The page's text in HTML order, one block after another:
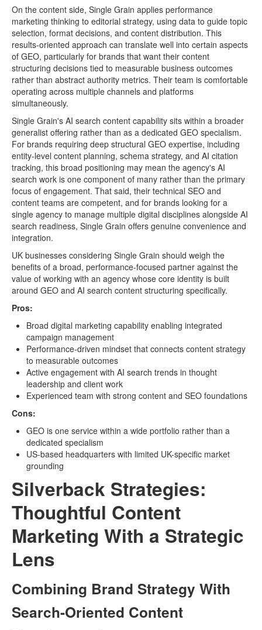
On the content side, Single Grain applies performance
marketing thinking to editorial strategy, using data to guide topic
selection, format decisions, and content distribution. This
results-oriented approach can translate well into certain aspects
of GEO, particularly for brands that want their content
structuring decisions tied to measurable business outcomes
rather than abstract authority metrics. Their team is comfortable
operating across multiple channels and platforms
simultaneously.
Single Grain's AI search content capability sits within a broader
generalist offering rather than as a dedicated GEO specialism.
For brands requiring deep structural GEO expertise, including
entity-level content planning, schema strategy, and AI citation
tracking, this broad positioning may mean the agency's AI
search work is one component of many rather than the primary
focus of engagement. That said, their technical SEO and
content teams are competent, and for brands looking for a
single agency to manage multiple digital disciplines alongside AI
search readiness, Single Grain offers genuine convenience and
integration.
UK businesses considering Single Grain should weigh the
benefits of a broad, performance-focused partner against the
value of working with an agency whose core identity is built
around GEO and AI search content structuring specifically.
Pros:
Broad digital marketing capability enabling integrated
campaign management
Performance-driven mindset that connects content strategy
to measurable outcomes
Active engagement with AI search trends in thought
leadership and client work
Experienced team with strong content and SEO foundations
Cons:
GEO is one service within a wide portfolio rather than a
dedicated specialism
US-based headquarters with limited UK-specific market
grounding
Silverback Strategies:
Thoughtful Content
Marketing With a Strategic
Lens
Combining Brand Strategy With
Search-Oriented Content